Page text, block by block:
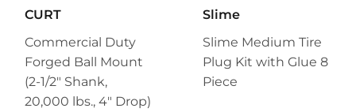
CURT
Commercial Duty
Forged Ball Mount
(2-1/2" Shank,
20,000 lbs., 4" Drop)
Slime
Slime Medium Tire
Plug Kit with Glue 8
Piece